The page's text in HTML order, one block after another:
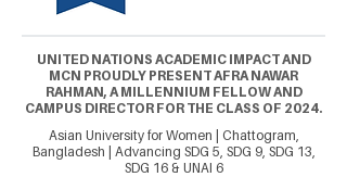
UNITED NATIONS ACADEMIC IMPACT AND
MCN PROUDLY PRESENT AFRA NAWAR
RAHMAN, A MILLENNIUM FELLOW AND
CAMPUS DIRECTOR FOR THE CLASS OF 2024.
Asian University for Women | Chattogram,
Bangladesh | Advancing SDG 5, SDG 9, SDG 13,
SDG 16 & UNAI 6